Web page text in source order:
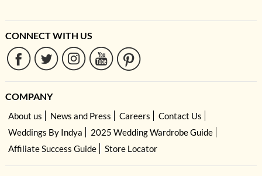
CONNECT WITH US
COMPANY
About us News and Press Careers
Contact Us
Weddings By Indya
2025 Wedding Wardrobe Guide
Affiliate Success Guide
Store Locator